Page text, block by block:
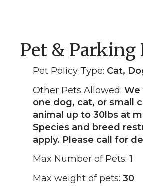
Pet & Parking
Pet Policy Type: Cat,
Other Pets Allowed: We
one dog, cat, or small
animal up to 30lbs at
Species and breed
apply. Please call for
Max Number of Pets: 1
Max weight of pets: 30